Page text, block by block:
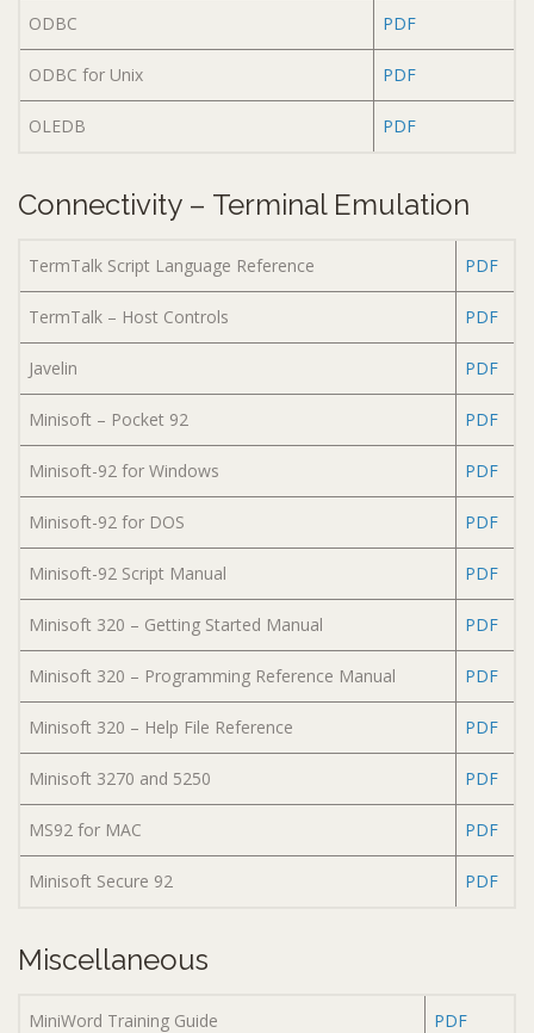
ODBC PDF
ODBC for Unix PDF
OLEDB PDF
Connectivity – Terminal Emulation
TermTalk Script Language Reference PDF
TermTalk – Host Controls PDF
Javelin PDF
Minisoft – Pocket 92 PDF
Minisoft-92 for Windows PDF
Minisoft-92 for DOS PDF
Minisoft-92 Script Manual PDF
Minisoft 320 – Getting Started Manual PDF
Minisoft 320 – Programming Reference Manual PDF
Minisoft 320 – Help File Reference PDF
Minisoft 3270 and 5250 PDF
MS92 for MAC PDF
Minisoft Secure 92 PDF
Miscellaneous
MiniWord Training Guide PDF